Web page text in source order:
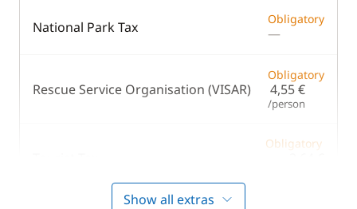
National Park Tax Obligatory
—
Rescue Service Organisation (VISAR)
Obligatory
4,55 €
/person
Obligatory
Show all extras